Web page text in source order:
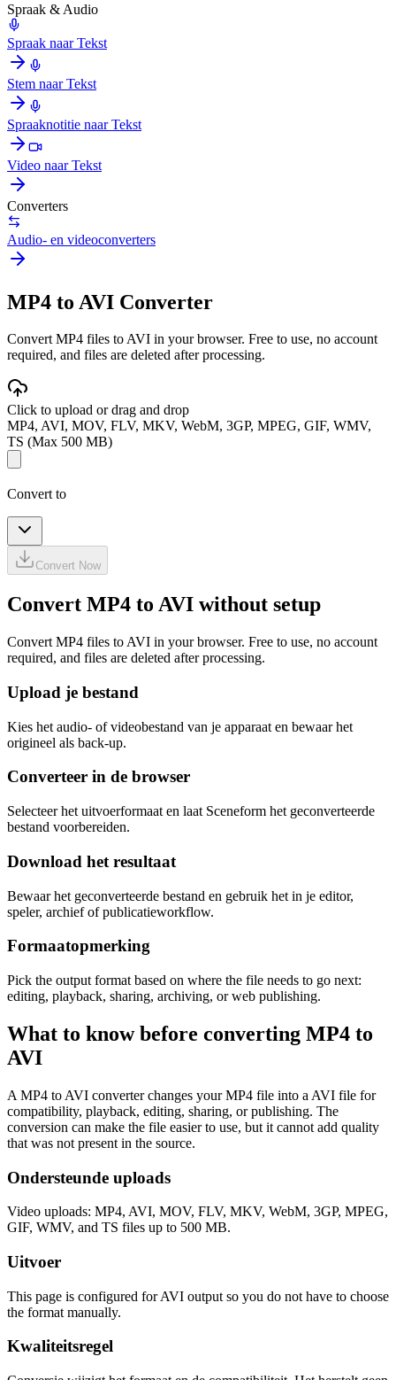
Spraak & Audio
Spraak naar Tekst
Stem naar Tekst
Spraaknotitie naar Tekst
Video naar Tekst
Converters
Audio- en videoconverters
MP4 to AVI Converter
Convert MP4 files to AVI in your browser. Free to use, no account
required, and files are deleted after processing.
Click to upload or drag and drop
MP4, AVI, MOV, FLV, MKV, WebM, 3GP, MPEG, GIF, WMV,
TS (Max 500 MB)
Convert to
Convert Now
Convert MP4 to AVI without setup
Convert MP4 files to AVI in your browser. Free to use, no account
required, and files are deleted after processing.
Upload je bestand
Kies het audio- of videobestand van je apparaat en bewaar het
origineel als back-up.
Converteer in de browser
Selecteer het uitvoerformaat en laat Sceneform het geconverteerde
bestand voorbereiden.
Download het resultaat
Bewaar het geconverteerde bestand en gebruik het in je editor,
speler, archief of publicatieworkflow.
Formaatopmerking
Pick the output format based on where the file needs to go next:
editing, playback, sharing, archiving, or web publishing.
What to know before converting MP4 to
AVI
A MP4 to AVI converter changes your MP4 file into a AVI file for
compatibility, playback, editing, sharing, or publishing. The
conversion can make the file easier to use, but it cannot add quality
that was not present in the source.
Ondersteunde uploads
Video uploads: MP4, AVI, MOV, FLV, MKV, WebM, 3GP, MPEG,
GIF, WMV, and TS files up to 500 MB.
Uitvoer
This page is configured for AVI output so you do not have to choose
the format manually.
Kwaliteitsregel